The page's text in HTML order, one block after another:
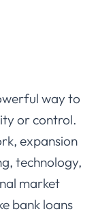
way to
or control.
expansion
technology,
market
bank loans